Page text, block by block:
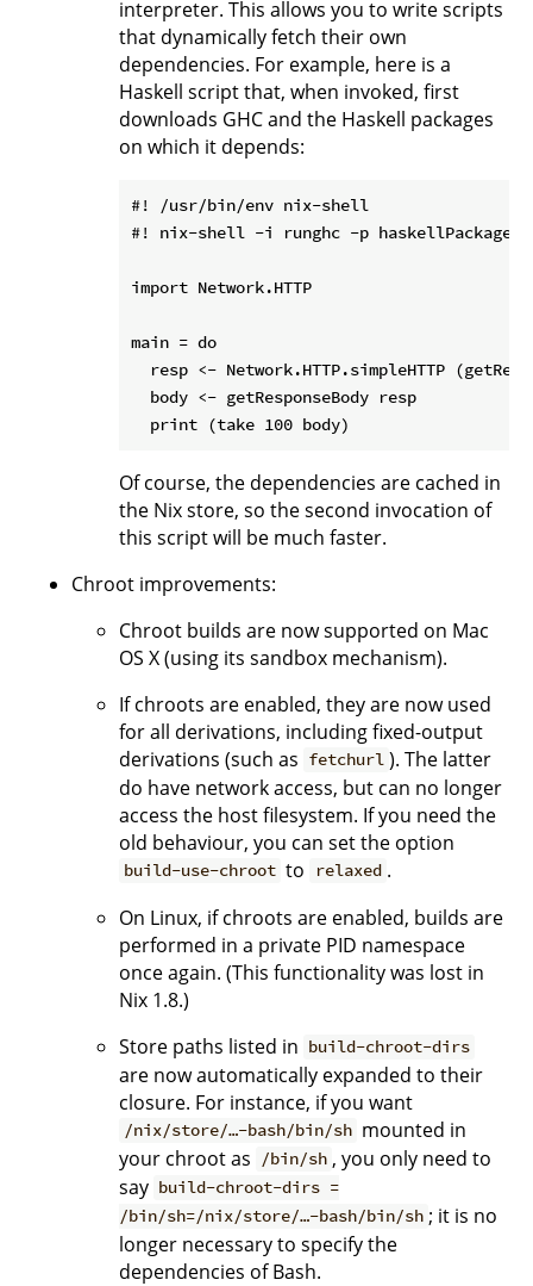
interpreter. This allows you to write scripts
that dynamically fetch their own
dependencies. For example, here is a
Haskell script that, when invoked, first
downloads GHC and the Haskell packages
on which it depends:
#! /usr/bin/env nix-shell
#! nix-shell -i runghc -p
import Network.HTTP
main = do
resp <- Network.HTTP.simpleHTTP
  body <- getResponseBody resp
Of course, the dependencies are cached in
the Nix store, so the second invocation of
this script will be much faster.
Chroot improvements:
Chroot builds are now supported on Mac
OS X (using its sandbox mechanism).
If chroots are enabled, they are now used
for all derivations, including fixed-output
derivations (such as fetchurl ). The latter
do have network access, but can no longer
access the host filesystem. If you need the
old behaviour, you can set the option
build-use-chroot to relaxed .
On Linux, if chroots are enabled, builds are
performed in a private PID namespace
once again. (This functionality was lost in
Nix 1.8.)
Store paths listed in build-chroot-dirs
are now automatically expanded to their
closure. For instance, if you want
/nix/store/…-bash/bin/sh mounted in
your chroot as /bin/sh , you only need to
say build-chroot-dirs =
/bin/sh=/nix/store/…-bash/bin/sh ; it is no
longer necessary to specify the
dependencies of Bash.